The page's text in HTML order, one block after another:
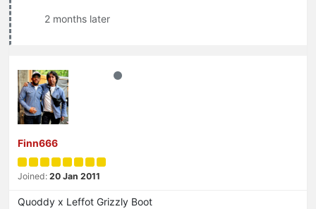
2 months later
Finn666
Joined: 20 Jan 2011
Quoddy x Leffot Grizzly Boot